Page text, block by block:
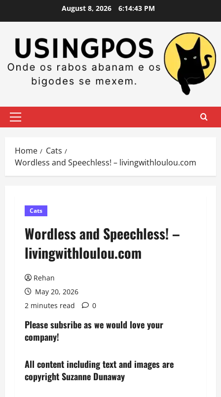
August 8, 2026 6:14:44 PM
Primary
Home
Cats
Wordless and Speechless! – livingwithloulou.com
Cats
Wordless and Speechless! –
livingwithloulou.com
Rehan
May 20, 2026
2 minutes read
0
Please subsribe as we would love your
company!
All content including text and images are
copyright Suzanne Dunaway